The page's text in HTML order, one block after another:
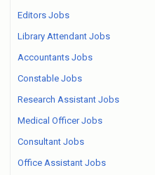
Editors Jobs
Library Attendant Jobs
Accountants Jobs
Constable Jobs
Research Assistant Jobs
Medical Officer Jobs
Consultant Jobs
Office Assistant Jobs